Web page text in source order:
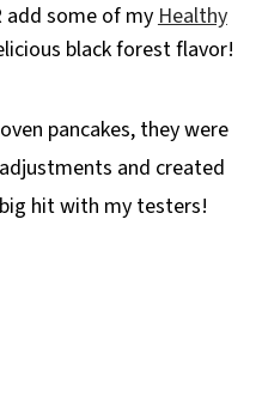
add some of myHealthy
black forest flavor!
pancakes, they were
and created
hit with my testers!